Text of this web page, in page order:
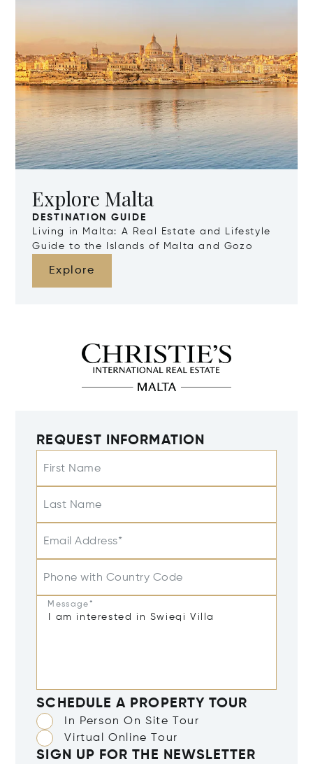
Explore Malta
DESTINATION GUIDE
Living in Malta: A Real Estate and Lifestyle
Guide to the Islands of Malta and Gozo
Explore
REQUEST INFORMATION
First Name
Last Name
Email Address*
Phone with Country Code
Message*
SCHEDULE A PROPERTY TOUR
In Person On Site Tour
Virtual Online Tour
SIGN UP FOR THE NEWSLETTER